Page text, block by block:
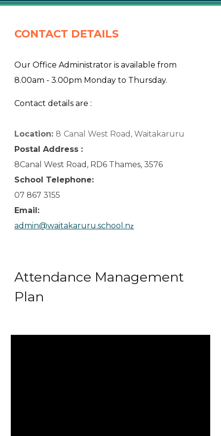
CONTACT DETAILS
Our Office Administrator is available from
8.00am - 3.00pm Monday to Thursday.
Contact details are :
Location: 8 Canal West Road, Waitakaruru
Postal Address :
8Canal West Road, RD6 Thames, 3576
School Telephone:
07 867 3155
Email:
admin@waitakaruru.school.nz
Attendance Management
Plan